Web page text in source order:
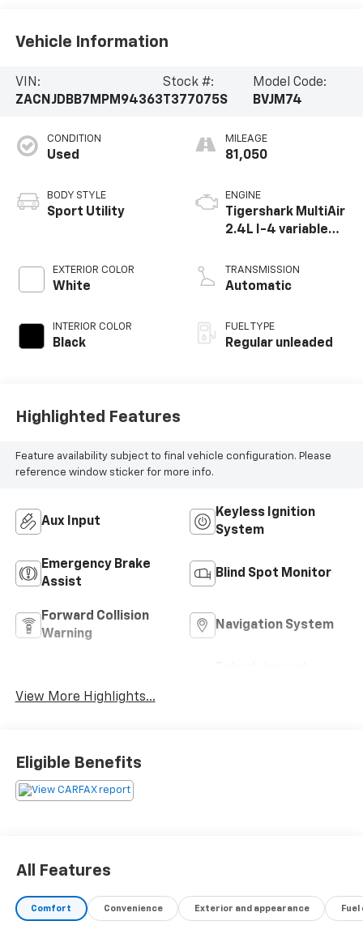
Vehicle Information
VIN:
ZACNJDBB7MPM94363
Stock #:
T377075S
Model Code:
BVJM74
CONDITION
Used
BODY STYLE
Sport Utility
EXTERIOR COLOR
White
INTERIOR COLOR
Black
MILEAGE
81,050
ENGINE
Tigershark MultiAir
2.4L I-4 variable
regular unleaded,
engine with 180HP
TRANSMISSION
Automatic
FUEL TYPE
Regular unleaded
Highlighted Features
Feature availability subject to final vehicle configuration. Please
reference window sticker for more info.
Aux Input
Keyless Ignition
System
Emergency Brake
Assist
Blind Spot Monitor
Forward Collision
Warning
Navigation System
View More Highlights...
Eligible Benefits
All Features
Comfort Convenience Exterior and appearance